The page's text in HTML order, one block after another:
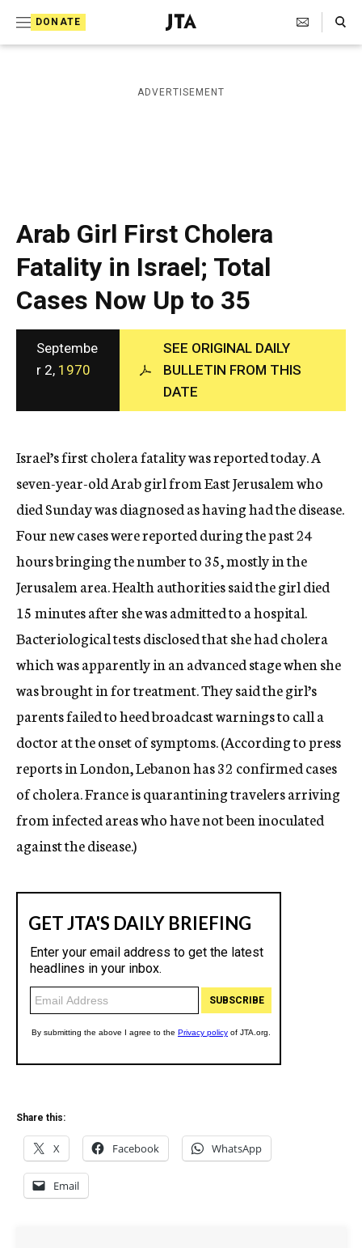
DONATE
J
e
i
s
a
p
h
i
c
A
g
e
n
c
y
Search Toggle
ADVERTISEMENT
Arab Girl First Cholera
Fatality in Israel; Total
Cases Now Up to 35
Septembe
r 2, 1970
SEE ORIGINAL DAILY
BULLETIN FROM THIS
DATE
Israel’s first cholera fatality was reported today. A
seven-year-old Arab girl from East Jerusalem who
died Sunday was diagnosed as having had the disease.
Four new cases were reported during the past 24
hours bringing the number to 35, mostly in the
Jerusalem area. Health authorities said the girl died
15 minutes after she was admitted to a hospital.
Bacteriological tests disclosed that she had cholera
which was apparently in an advanced stage when she
was brought in for treatment. They said the girl’s
parents failed to heed broadcast warnings to call a
doctor at the onset of symptoms. (According to press
reports in London, Lebanon has 32 confirmed cases
of cholera. France is quarantining travelers arriving
from infected areas who have not been inoculated
against the disease.)
Share this:
X Facebook WhatsApp
Email